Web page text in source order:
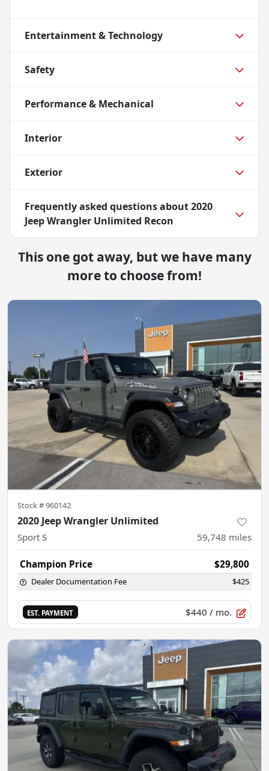
Entertainment & Technology
Safety
Performance & Mechanical
Interior
Exterior
Frequently asked questions about2020
Jeep Wrangler Unlimited Recon
This one got away, but we have many
more to choose from!
Stock #960142
2020 Jeep Wrangler Unlimited
Sport S 59,748 miles
Champion Price $29,800
Dealer Documentation Fee $425
EST. PAYMENT $440 / mo.